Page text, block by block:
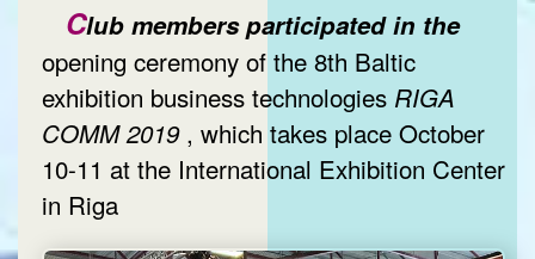
Club members participated in the
opening ceremony of the 8th Baltic
exhibition business technologies RIGA
COMM 2019 , which takes place October
10-11 at the International Exhibition Center
in Riga